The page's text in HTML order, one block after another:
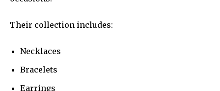
Their collection includes:
Necklaces
Bracelets
Earrings